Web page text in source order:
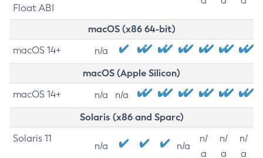
Float ABI
macOS (x86 64-bit)
macOS 14+ n/a
macOS (Apple Silicon)
macOS 14+ n/a n/a
Solaris (x86 and Sparc)
Solaris 11
n/a n/a
n/
a
n/
a
n/
a